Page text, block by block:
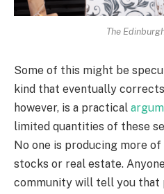
The
Some of this might be
kind that eventually
however, is a practical
limited quantities of these
No one is producing more
stocks or real estate.
community will tell you